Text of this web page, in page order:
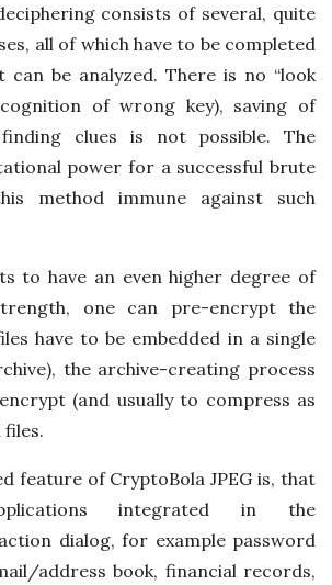
consists of several, quite
all of which have to be completed
be analyzed. There is no “look
of wrong key), saving of
clues is not possible. The
power for a successful brute
method immune against such
to have an even higher degree of
one can pre-encrypt the
have to be embedded in a single
the archive-creating process
(and usually to compress as
files.
feature of CryptoBola JPEG is, that
integrated in the
dialog, for example password
address book, financial records,